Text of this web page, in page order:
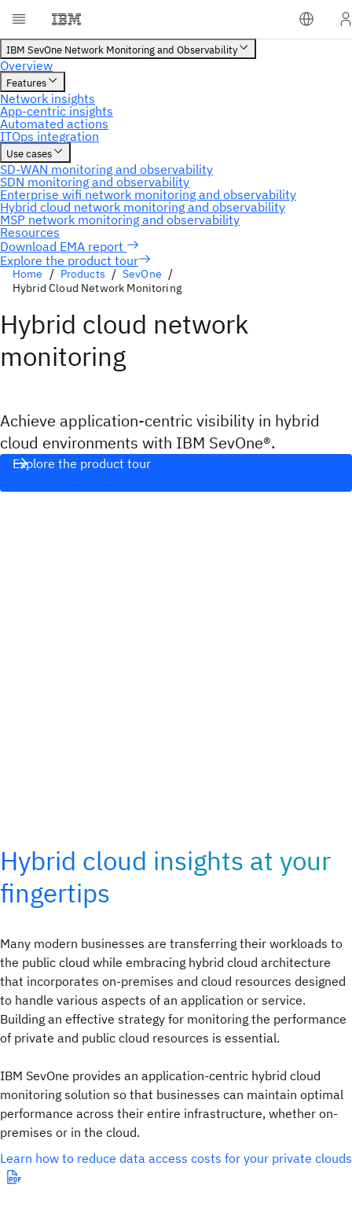
Explore the product tour
Home Products
SevOne
Hybrid Cloud Network Monitoring
Hybrid cloud network
monitoring
Achieve application-centric visibility in hybrid
cloud environments with IBM SevOne®.
Explore the product tour
Hybrid cloud insights at your
fingertips
Many modern businesses are transferring their workloads to
the public cloud while embracing hybrid cloud architecture
that incorporates on-premises and cloud resources designed
to handle various aspects of an application or service.
Building an effective strategy for monitoring the performance
of private and public cloud resources is essential.
IBM SevOne provides an application-centric hybrid cloud
monitoring solution so that businesses can maintain optimal
performance across their entire infrastructure, whether on-
premises or in the cloud.
Learn how to reduce data access costs for your private clouds